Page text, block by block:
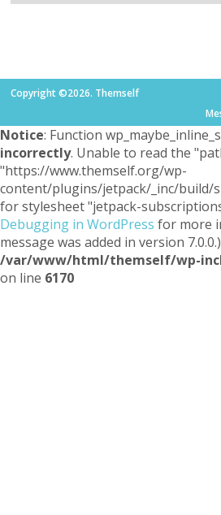
Copyright ©2026. Themself
Notice: Function
incorrectly. Unable to read the
"https://www.themself.org/wp-
content/plugins/jetpack/_inc/build/
for stylesheet "jetpack-
Debugging in WordPress for more
message was added in version
/var/www/html/themself/wp-
on line 6170